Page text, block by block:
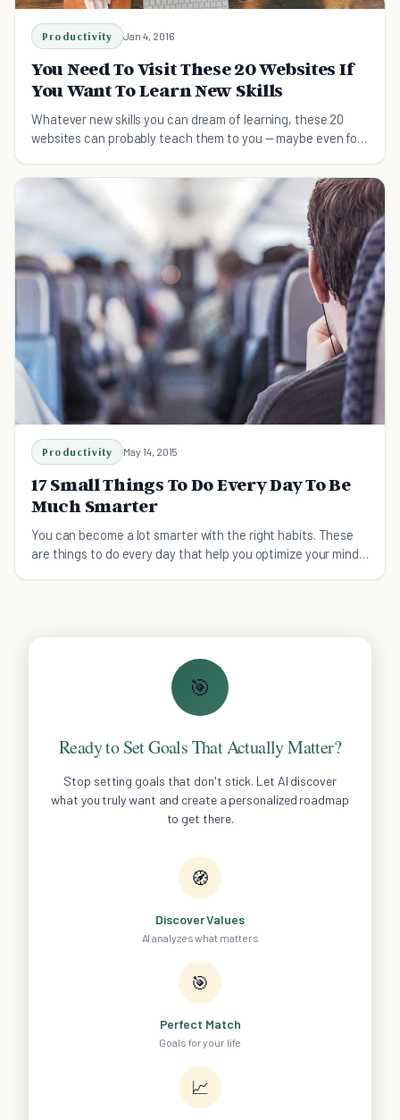
Productivity Jan 4, 2016
You Need To Visit These 20 Websites If
You Want To Learn New Skills
Whatever new skills you can dream of learning, these 20
websites can probably teach them to you — maybe even for
Productivity May 14, 2015
17 Small Things To Do Every Day To Be
Much Smarter
You can become a lot smarter with the right habits. These
are things to do every day that help you optimize your mind
🎯
Ready to Set Goals That Actually Matter?
Stop setting goals that don't stick. Let AI discover
what you truly want and create a personalized roadmap
to get there.
🧭
Discover Values
AI analyzes what matters
🎯
Perfect Match
Goals for your life
📈